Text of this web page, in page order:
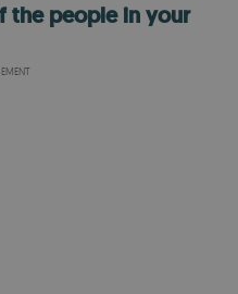
the people in your